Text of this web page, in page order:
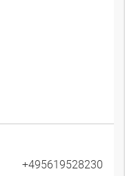
+495619528230